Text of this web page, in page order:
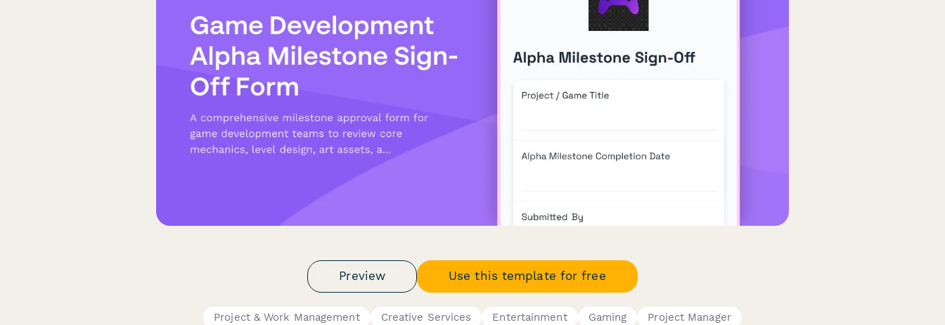
Preview Use this template for free
Project & Work Management Creative Services Entertainment Gaming
Project Manager